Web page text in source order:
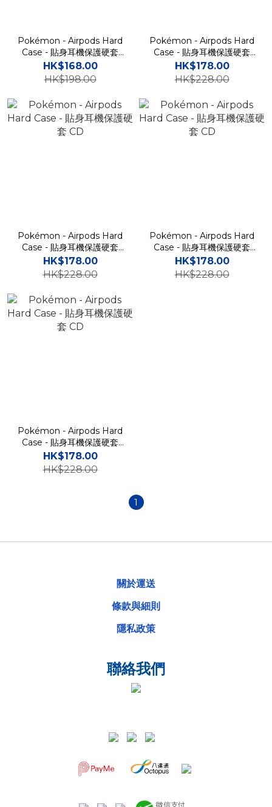
Pokémon - Airpods Hard
Case - 貼身耳機保護硬套
CD
HK$168.00
HK$198.00
Pokémon - Airpods Hard
Case - 貼身耳機保護硬套
CD
HK$178.00
HK$228.00
Pokémon - Airpods Hard
Case - 貼身耳機保護硬套
CD
HK$178.00
HK$228.00
Pokémon - Airpods Hard
Case - 貼身耳機保護硬套
CD
HK$178.00
HK$228.00
Pokémon - Airpods Hard
Case - 貼身耳機保護硬套
CD
HK$178.00
HK$228.00
1
關於運送
條款與細則
隱私政策
聯絡我們